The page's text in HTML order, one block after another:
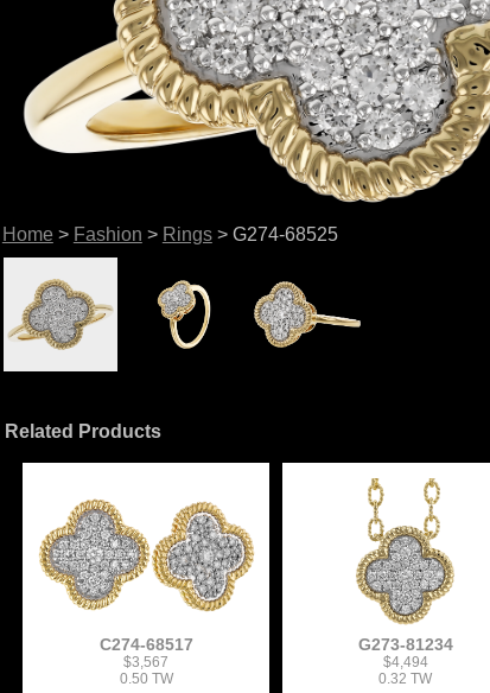
Home > Fashion > Rings> G274-68525
Related Products
C274-68517
$3,567
0.50 TW
G273-81234
$4,494
0.32 TW